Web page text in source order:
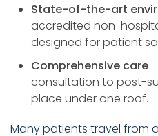
State-of-the-art
accredited non-
designed for patient
Comprehensive care
consultation to post-
place under one roof.
Many patients travel from